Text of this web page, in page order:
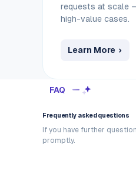
requests at scale
high-value cases.
Learn More
FAQ
Frequently asked questions
If you have further
promptly.